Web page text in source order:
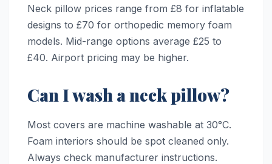
Neck pillow prices range from £8 for inflatable
designs to £70 for orthopedic memory foam
models. Mid-range options average £25 to
£40. Airport pricing may be higher.
Can I wash a neck pillow?
Most covers are machine washable at 30°C.
Foam interiors should be spot cleaned only.
Always check manufacturer instructions.